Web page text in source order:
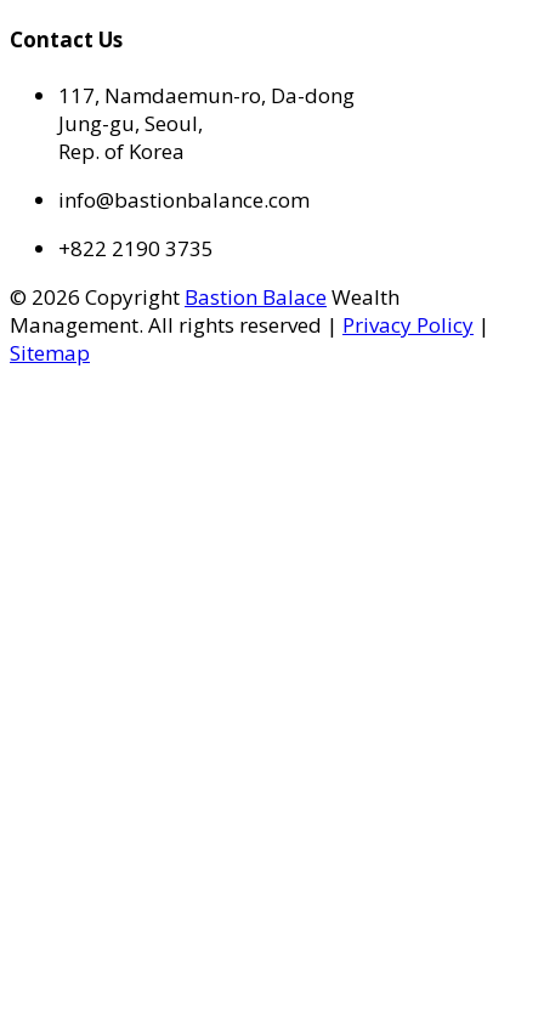
Contact Us
117, Namdaemun-ro, Da-dong
Jung-gu, Seoul,
Rep. of Korea
info@bastionbalance.com
+822 2190 3735
© 2026 Copyright Bastion BalaceWealth
Management. All rights reserved | Privacy Policy |
Sitemap